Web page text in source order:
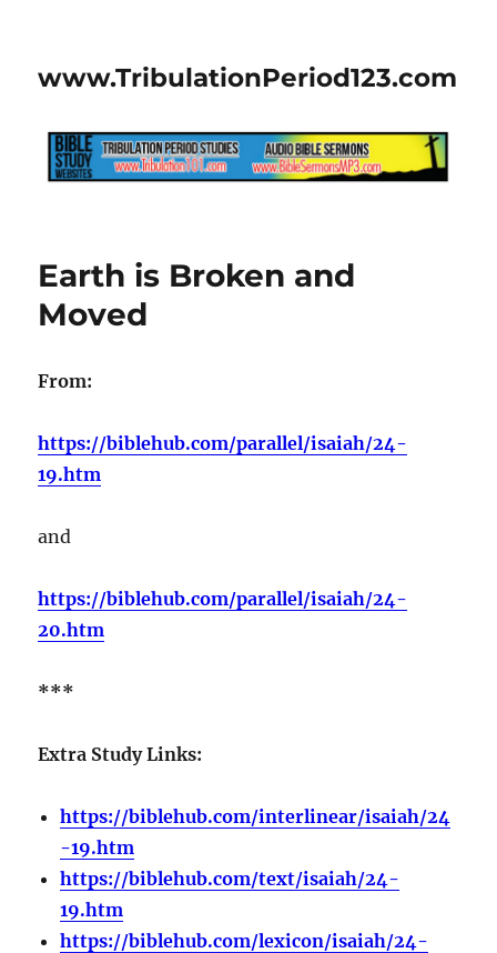
www.TribulationPeriod123.com
Earth is Broken and
Moved
From:
https://biblehub.com/parallel/isaiah/24-
19.htm
and
https://biblehub.com/parallel/isaiah/24-
20.htm
***
Extra Study Links:
https://biblehub.com/interlinear/isaiah/24
-19.htm
https://biblehub.com/text/isaiah/24-
19.htm
https://biblehub.com/lexicon/isaiah/24-